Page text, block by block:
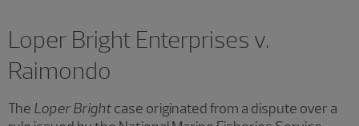
Loper Bright Enterprises v.
Raimondo
The Loper Brightcase originated from a dispute over a